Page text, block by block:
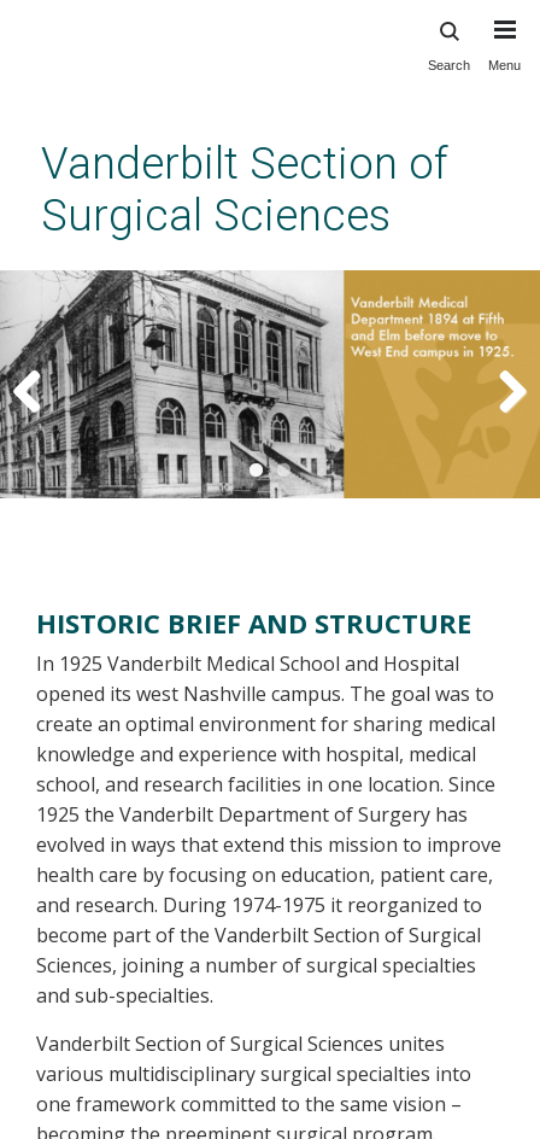
content
Search Menu
Vanderbilt Section of
Surgical Sciences
Previous
HISTORIC BRIEF AND STRUCTURE
In 1925 Vanderbilt Medical School and Hospital
opened its west Nashville campus. The goal was to
create an optimal environment for sharing medical
knowledge and experience with hospital, medical
school, and research facilities in one location. Since
1925 the Vanderbilt Department of Surgery has
evolved in ways that extend this mission to improve
health care by focusing on education, patient care,
and research. During 1974-1975 it reorganized to
become part of the Vanderbilt Section of Surgical
Sciences, joining a number of surgical specialties
and sub-specialties.
Vanderbilt Section of Surgical Sciences unites
various multidisciplinary surgical specialties into
one framework committed to the same vision –